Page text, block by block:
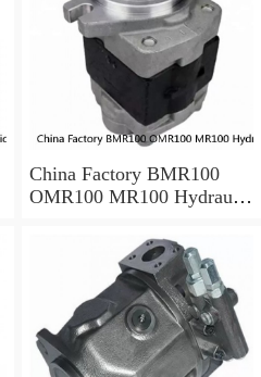
China Factory BMR100
OMR100 MR100 Hydraulic